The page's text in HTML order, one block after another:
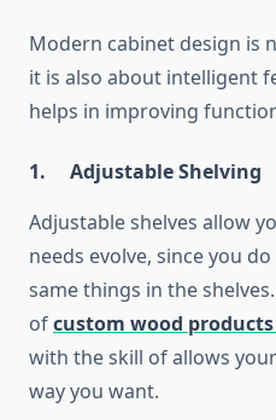
Modern cabinet design is
it is also about intelligent
helps in improving
1. Adjustable Shelving
Adjustable shelves allow
needs evolve, since you
same things in the
ofcustom wood
with the skill of allows
way you want.